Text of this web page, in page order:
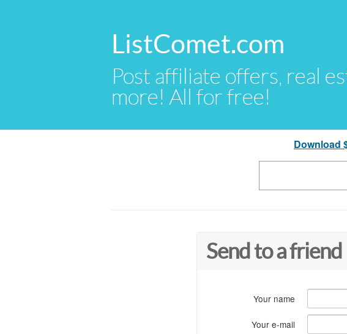
ListComet.com
Post affiliate offers, real
more! All for free!
Download
Send to a friend
Your name
Your e-mail